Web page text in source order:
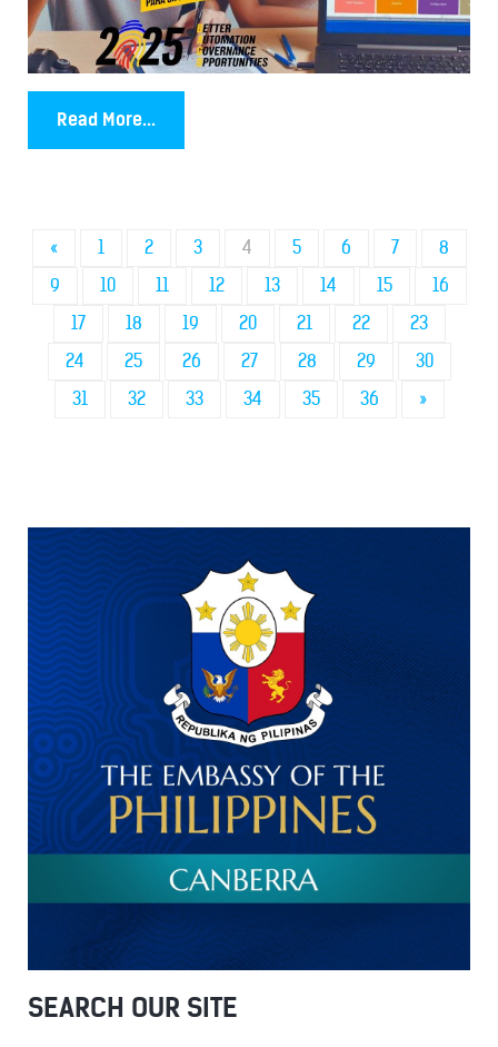
Read More...
« 1 2 3 4 5 6 7
8
9
10 11 12 13 14 15
16
17
18 19 20 21 22
23
24
25 26 27 28 29
30
31
32 33 34 35 36 »
SEARCH OUR SITE